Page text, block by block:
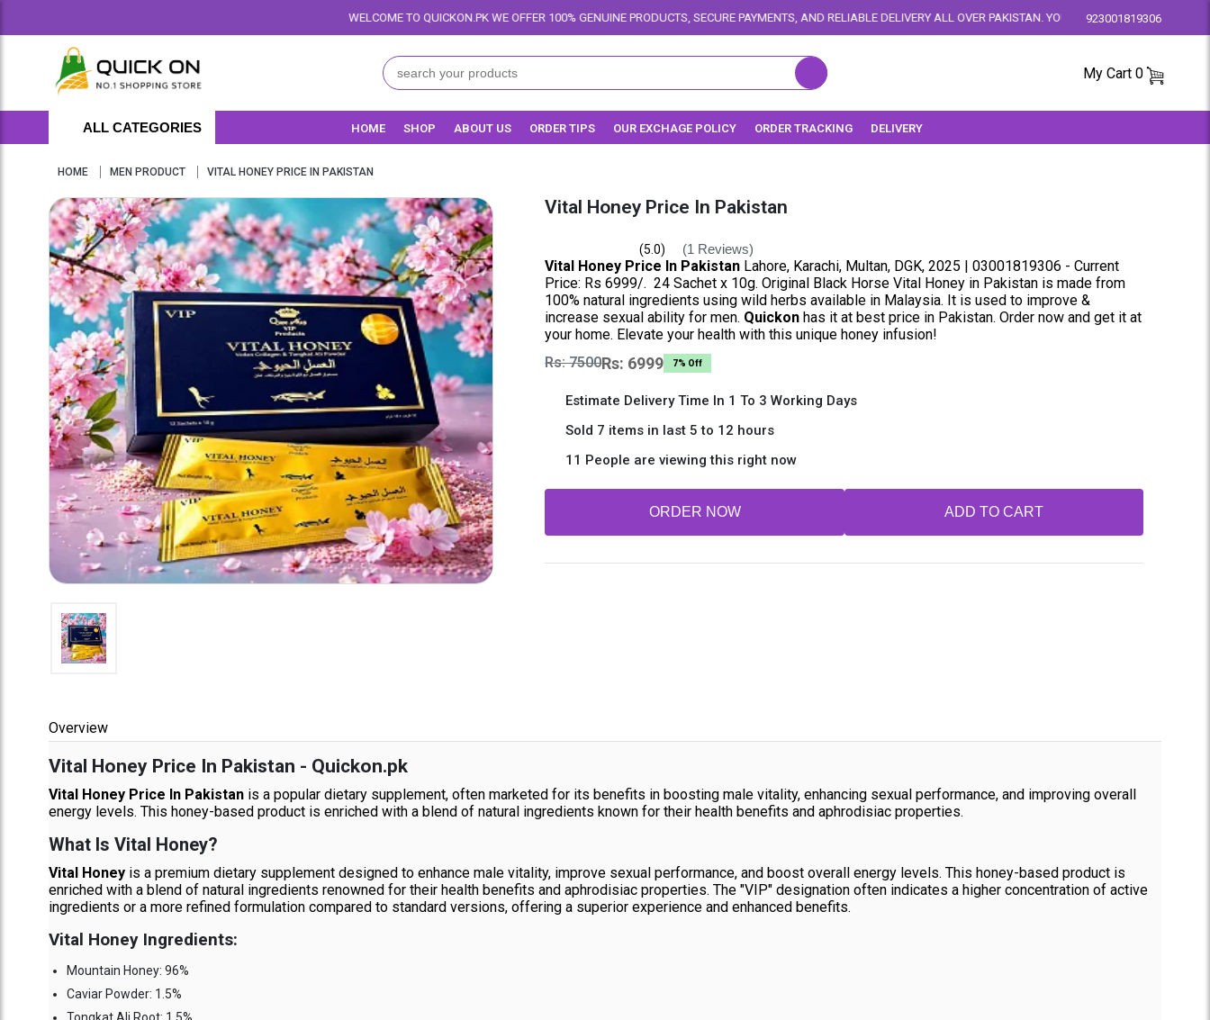
WELCOME TO QUICKON.PK WE OFFER 100% GENUINE PRODUCTS, SECURE PAYMENTS, AND RELIABLE DELIVERY ALL OVER PAKISTAN. YOUR SATISFACTION IS OUR PRIORITY.
923001819306
My Cart0
ALL CATEGORIES HOME SHOP ABOUT US ORDER TIPS OUR EXCHAGE POLICY ORDER TRACKING DELIVERY
HOME MEN PRODUCT VITAL HONEY PRICE IN PAKISTAN
Vital Honey Price In Pakistan
(5.0) (1 Reviews)
Vital Honey Price In Pakistan Lahore, Karachi, Multan, DGK, 2025 | 03001819306 - Current
Price: Rs 6999/. 24 Sachet x 10g. Original Black Horse Vital Honey in Pakistan is made from
100% natural ingredients using wild herbs available in Malaysia. It is used to improve &
increase sexual ability for men. Quickon has it at best price in Pakistan. Order now and get it at
your home. Elevate your health with this unique honey infusion!
Rs: 7500Rs: 6999 7% Off
Estimate Delivery Time In 1 To 3 Working Days
Sold 7 items in last 5 to 12 hours
11 People are viewing this right now
ORDER NOW ADD TO CART
Overview
Vital Honey Price In Pakistan - Quickon.pk
Vital Honey Price In Pakistanis a popular dietary supplement, often marketed for its benefits in boosting male vitality, enhancing sexual performance, and improving overall
energy levels. This honey-based product is enriched with a blend of natural ingredients known for their health benefits and aphrodisiac properties.
What Is Vital Honey?
Vital Honey is a premium dietary supplement designed to enhance male vitality, improve sexual performance, and boost overall energy levels. This honey-based product is
enriched with a blend of natural ingredients renowned for their health benefits and aphrodisiac properties. The "VIP" designation often indicates a higher concentration of active
ingredients or a more refined formulation compared to standard versions, offering a superior experience and enhanced benefits.
Vital Honey Ingredients:
Mountain Honey: 96%
Caviar Powder: 1.5%